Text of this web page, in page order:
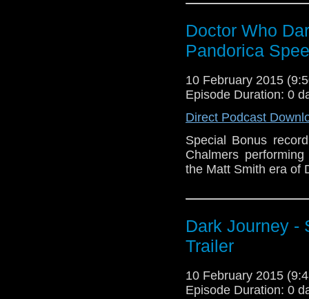
Doctor Who
Pandorica
10 February 2015
Episode Duration: 0
Direct Podcast
Special Bonus
Chalmers
the Matt Smith era of
Dark Journey -
Trailer
10 February 2015
Episode Duration: 0